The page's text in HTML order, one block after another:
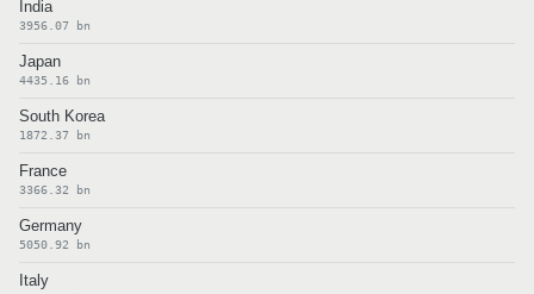
India
3956.07 bn
Japan
4435.16 bn
South Korea
1872.37 bn
France
3366.32 bn
Germany
5050.92 bn
Italy